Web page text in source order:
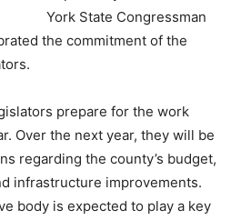
York State Congressman
the commitment of the
prepare for the work
Over the next year, they will be
regarding the county’s budget,
infrastructure improvements.
body is expected to play a key